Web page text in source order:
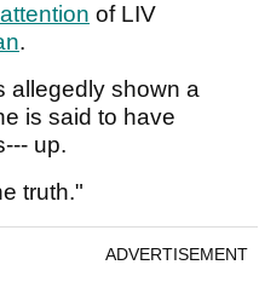
of LIV
.
allegedly shown a
is said to have
up.
truth."
ADVERTISEMENT